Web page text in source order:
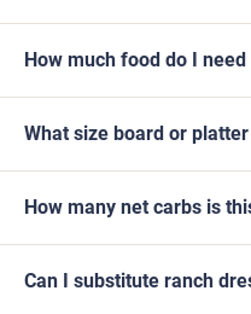
How much food do I
What size board or
How many net carbs is
Can I substitute ranch